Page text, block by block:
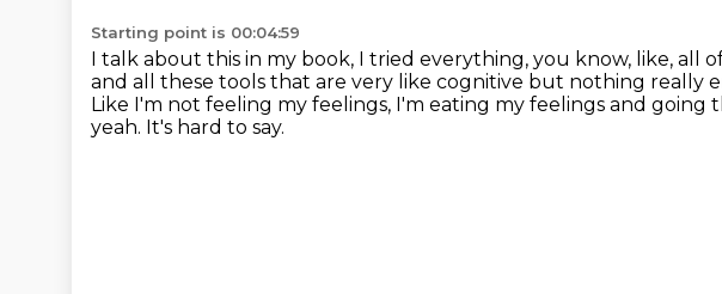
Starting point is 00:04:59
I talk about this in my book, I tried everything, you know, like, all
and all these tools that are very like cognitive but nothing really
Like I'm not feeling my feelings, I'm eating my feelings and going
yeah. It's hard to say.